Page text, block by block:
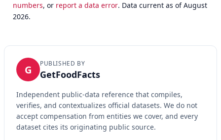
numbers, or report a data error. Data current as of August
2026.
G PUBLISHED BY
GetFoodFacts
Independent public-data reference that compiles,
verifies, and contextualizes official datasets. We do not
accept compensation from entities we cover, and every
dataset cites its originating public source.